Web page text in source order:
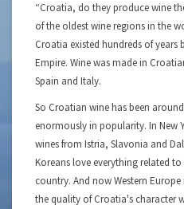
“Croatia, do they produce wine
of the oldest wine regions in the
Croatia existed hundreds of years
Empire. Wine was made in
Spain and Italy.
So Croatian wine has been
enormously in popularity. In New
wines from Istria, Slavonia and
Koreans love everything related
country. And now Western
the quality of Croatia's character